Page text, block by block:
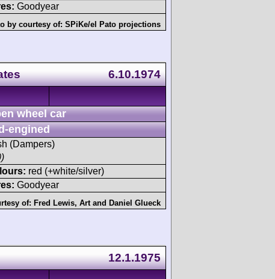
Goodyear
by courtesy of: SPiKe/el Pato projections
6.10.1974
wheel car
engined
(Dampers)
red (+white/silver)
Goodyear
of: Fred Lewis, Art and Daniel Glueck
12.1.1975